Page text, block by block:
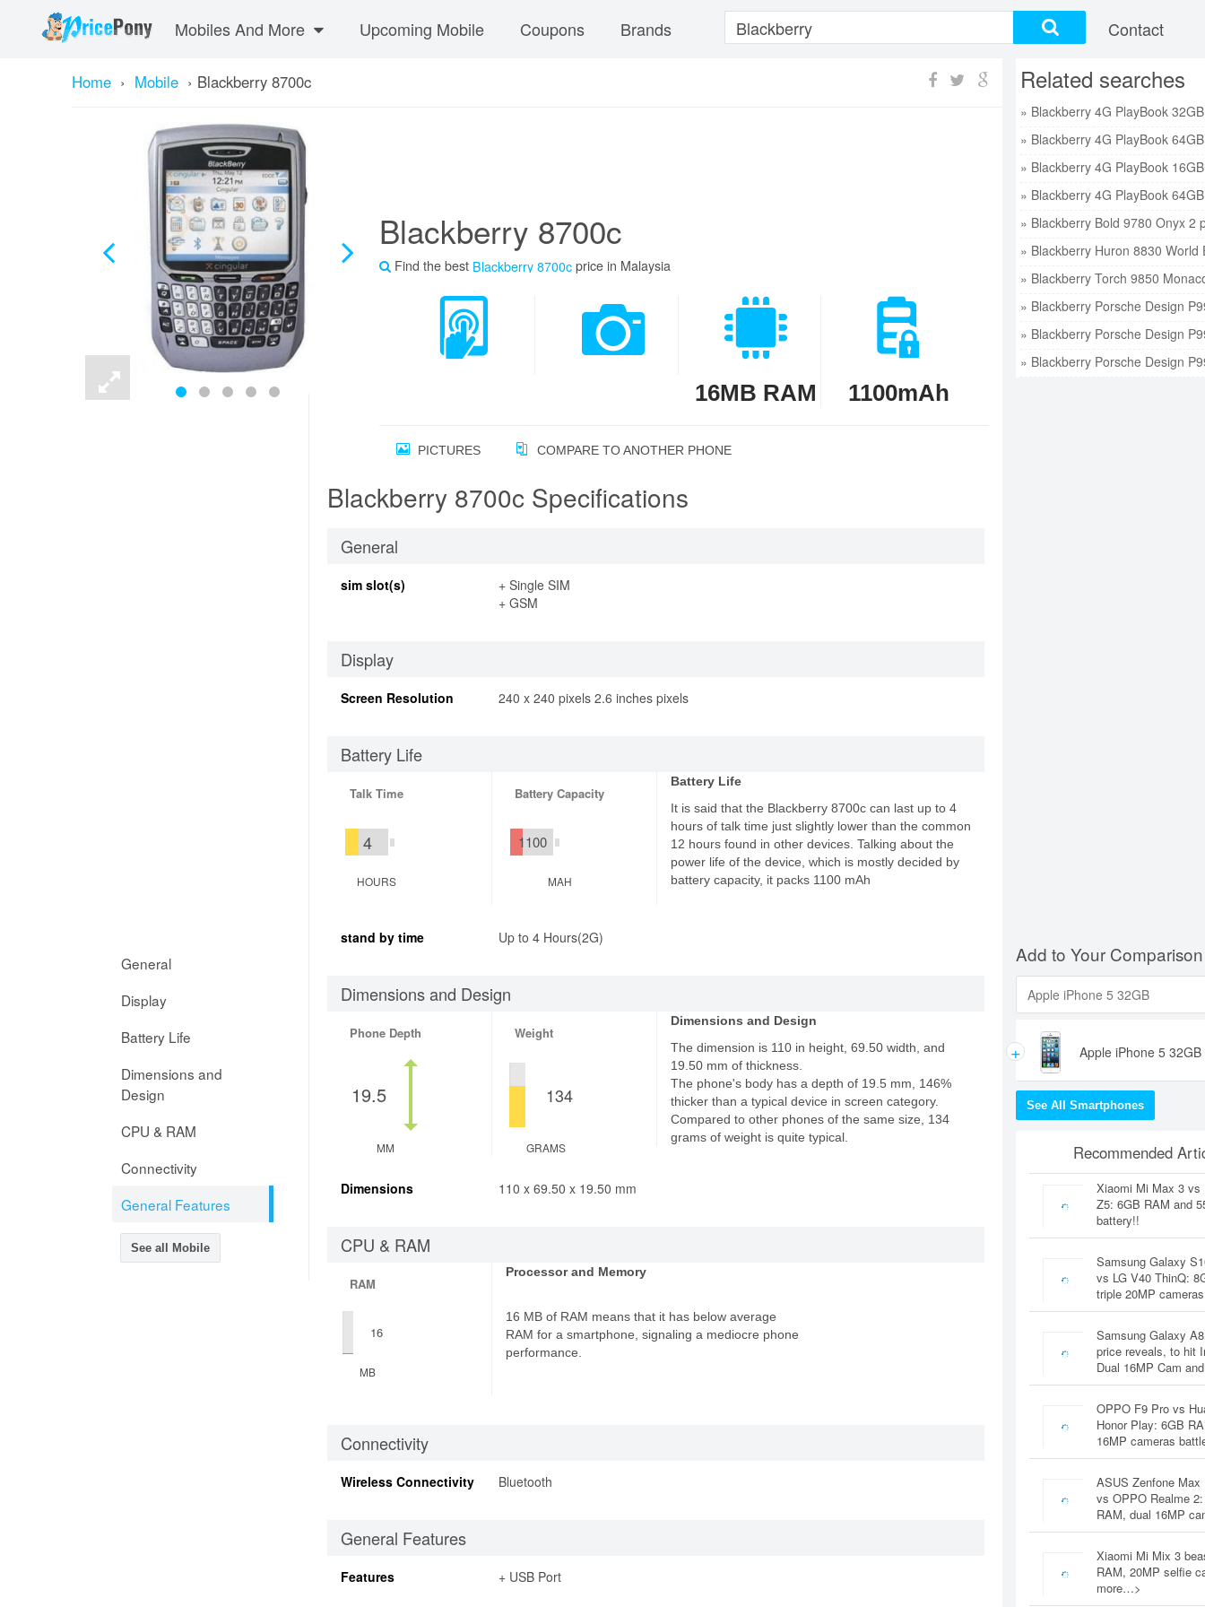
Mobiles And More Upcoming Mobile Coupons Brands Contact
Home › Mobile › Blackberry 8700c
Blackberry 8700c
Find the best Blackberry 8700c price in Malaysia
16MB RAM 1100mAh
PICTURES COMPARE TO ANOTHER PHONE
General
Display
Battery Life
Dimensions and
Design
CPU & RAM
Connectivity
General Features
See all Mobile
Blackberry 8700c Specifications
General
sim slot(s)
+ Single SIM
+ GSM
Display
Screen Resolution 240 x 240 pixels 2.6 inches pixels
Battery Life
Talk Time
4
HOURS
Battery Capacity
1100
MAH
Battery Life
It is said that the Blackberry 8700c can last up to 4
hours of talk time just slightly lower than the common
12 hours found in other devices. Talking about the
power life of the device, which is mostly decided by
battery capacity, it packs 1100 mAh
stand by time Up to 4 Hours(2G)
Dimensions and Design
Phone Depth
19.5
MM
Weight
134
GRAMS
Dimensions and Design
The dimension is 110 in height, 69.50 width, and
19.50 mm of thickness.
The phone's body has a depth of 19.5 mm, 146%
thicker than a typical device in screen category.
Compared to other phones of the same size, 134
grams of weight is quite typical.
Dimensions 110 x 69.50 x 19.50 mm
CPU & RAM
RAM
16
MB
Processor and Memory
16 MB of RAM means that it has below average
RAM for a smartphone, signaling a mediocre phone
performance.
Connectivity
Wireless Connectivity Bluetooth
General Features
Features + USB Port
Related searches
» Blackberry Bold 9780 Onyx 2
» Blackberry Huron 8830 World
» Blackberry Torch 9850
» Blackberry Porsche Design
» Blackberry Porsche Design
» Blackberry Porsche Design
Add to Your Comparison
+ Apple iPhone 5 32GB
See All Smartphones
Recommended
Xiaomi Mi Max 3 vs
Z5: 6GB RAM and
battery!!
Samsung Galaxy
vs LG V40 ThinQ:
triple 20MP
Samsung Galaxy
price reveals, to hit
Dual 16MP Cam
OPPO F9 Pro vs
Honor Play: 6GB
16MP cameras
ASUS Zenfone Max
vs OPPO Realme
RAM, dual 16MP
Xiaomi Mi Mix 3
RAM, 20MP selfie
more…>